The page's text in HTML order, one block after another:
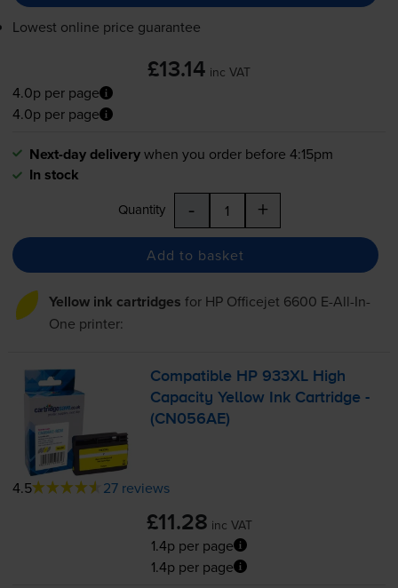
Lowest online price guarantee
£13.14 inc VAT
4.0p per page
4.0p per page
Next-day deliverywhen you order before 4:15pm
In stock
Quantity - +
Add to basket
Yellow ink cartridges for HP Officejet 6600 E-All-In-
One printer:
Compatible HP 933XL High
Capacity Yellow Ink Cartridge -
(CN056AE)
4.5 27 reviews
£11.28 inc VAT
1.4p per page
1.4p per page